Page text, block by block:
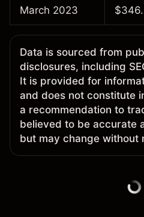
March 2023
Data is sourced from
disclosures, including
It is provided for
and does not constitute
a recommendation to
believed to be accurate
but may change without